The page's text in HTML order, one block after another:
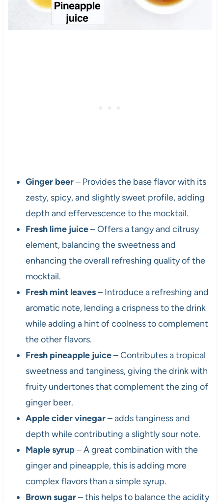
Ginger beer– Provides the base flavor with its
zesty, spicy, and slightly sweet profile, adding
depth and effervescence to the mocktail.
Fresh lime juice– Offers a tangy and citrusy
element, balancing the sweetness and
enhancing the overall refreshing quality of the
mocktail.
Fresh mint leaves– Introduce a refreshing and
aromatic note, lending a crispness to the drink
while adding a hint of coolness to complement
the other flavors.
Fresh pineapple juice– Contributes a tropical
sweetness and tanginess, giving the drink with
fruity undertones that complement the zing of
ginger beer.
Apple cider vinegar– adds tanginess and
depth while contributing a slightly sour note.
Maple syrup– A great combination with the
ginger and pineapple, this is adding more
complex flavors than a simple syrup.
Brown sugar– this helps to balance the acidity